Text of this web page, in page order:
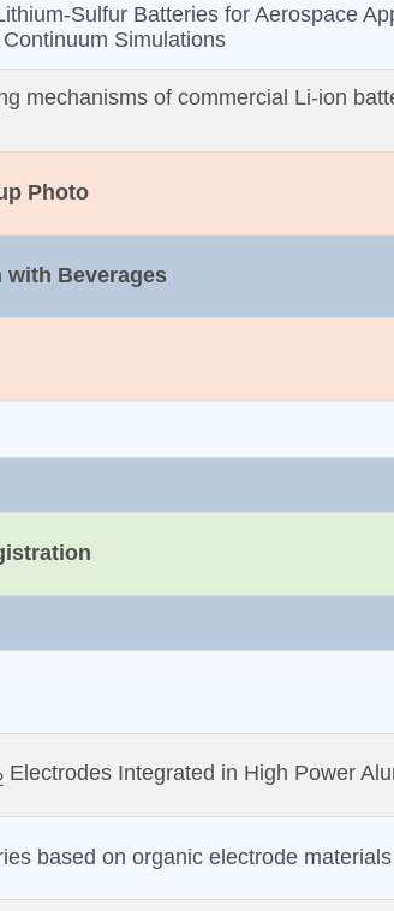
Batteries for Aerospace
Simulations
mechanisms of commercial Li‐ion
Photo
with Beverages
Electrodes Integrated in High Power
based on organic electrode materials